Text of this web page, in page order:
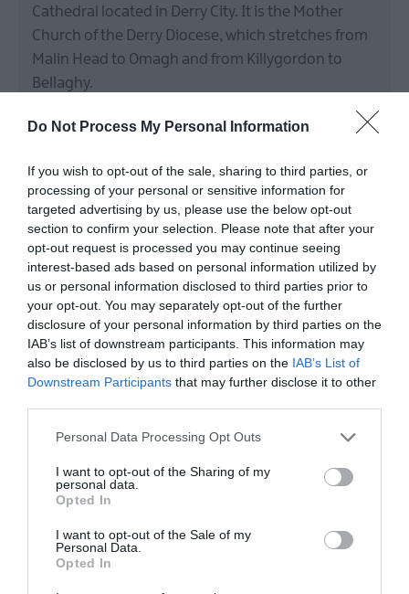
Do Not Process My Personal Information
If you wish to opt-out of the sale, sharing to third parties, or
processing of your personal or sensitive information for
targeted advertising by us, please use the below opt-out
section to confirm your selection. Please note that after your
opt-out request is processed you may continue seeing
interest-based ads based on personal information utilized by
us or personal information disclosed to third parties prior to
your opt-out. You may separately opt-out of the further
disclosure of your personal information by third parties on the
IAB’s list of downstream participants. This information may
also be disclosed by us to third parties on the IAB’s List of
Downstream Participants that may further disclose it to other
Please note that this website/app uses one or more Google
not limited to your visit or usage behaviour. You may click to
grant or deny consent to Google and its third-party tags to
use your data for below specified purposes in below Google
consent section.
Personal Data Processing Opt Outs
I want to opt-out of the Sharing of my
personal data.
Opted In
I want to opt-out of the Sale of my
Personal Data.
Opted In
Cathedral located in Derry City. It is the Mother
Church of the Derry Diocese, which stretches from
Malin Head to Omagh and from Killygordon to
Bellaghy.
Free
MORE INFO
Harry Avery's Castle
Newtownstewart